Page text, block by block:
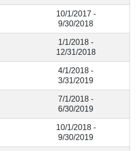
10/1/2017 -
9/30/2018
1/1/2018 -
12/31/2018
4/1/2018 -
3/31/2019
7/1/2018 -
6/30/2019
10/1/2018 -
9/30/2019